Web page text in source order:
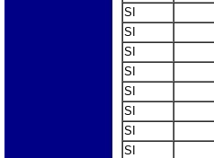
SI
SI
SI
SI
SI
SI
SI
SI